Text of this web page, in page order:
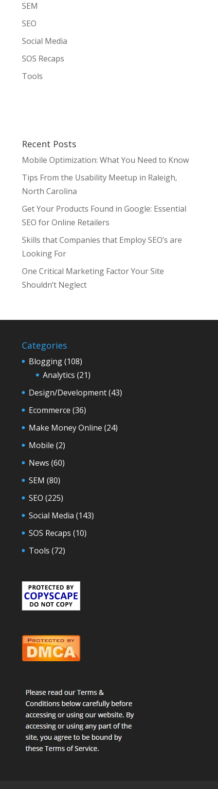
SEM
SEO
Social Media
SOS Recaps
Tools
Recent Posts
Mobile Optimization: What You Need to Know
Tips From the Usability Meetup in Raleigh,
North Carolina
Get Your Products Found in Google: Essential
SEO for Online Retailers
Skills that Companies that Employ SEO’s are
Looking For
One Critical Marketing Factor Your Site
Shouldn’t Neglect
Categories
Blogging(108)
Analytics (21)
Design/Development(43)
Ecommerce (36)
Make Money Online (24)
Mobile (2)
News (60)
SEM (80)
SEO (225)
Social Media (143)
SOS Recaps (10)
Tools (72)